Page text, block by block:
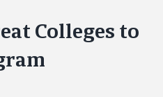
Colleges to